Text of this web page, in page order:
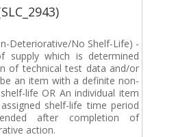
Deteriorative/No Shelf-Life) -
supply which is determined
of technical test data and/or
an item with a definite non-
life OR An individual item
shelf-life time period
after completion of
action.